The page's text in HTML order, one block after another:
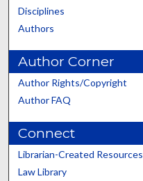
Disciplines
Authors
Author Corner
Author Rights/Copyright
Author FAQ
Connect
Librarian-Created Resources
Law Library